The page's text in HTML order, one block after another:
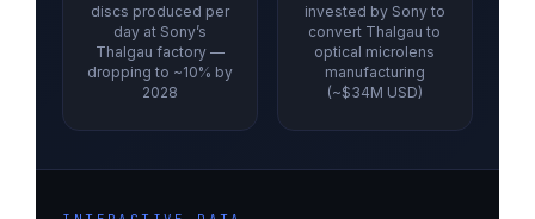
discs produced per
day at Sony’s
Thalgau factory —
dropping to ~10% by
2028
invested by Sony to
convert Thalgau to
optical microlens
manufacturing
(~$34M USD)